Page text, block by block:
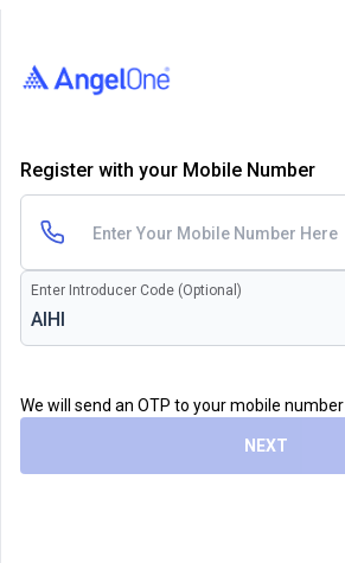
Register with your Mobile Number
Enter Introducer Code (Optional)
We will send an OTP to your mobile number
NEXT